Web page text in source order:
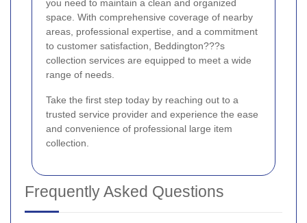
you need to maintain a clean and organized
space. With comprehensive coverage of nearby
areas, professional expertise, and a commitment
to customer satisfaction, Beddington???s
collection services are equipped to meet a wide
range of needs.
Take the first step today by reaching out to a
trusted service provider and experience the ease
and convenience of professional large item
collection.
Frequently Asked Questions